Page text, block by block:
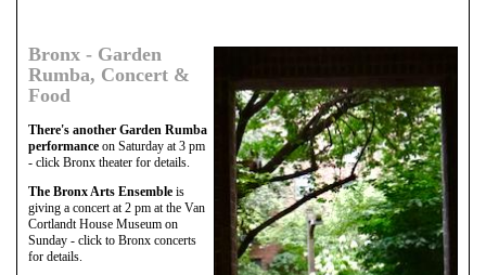
Bronx - Garden
Rumba, Concert &
Food
There's another Garden Rumba
performance on Saturday at 3 pm
- click Bronx theater for details.
The Bronx Arts Ensemble is
giving a concert at 2 pm at the Van
Cortlandt House Museum on
Sunday - click to Bronx concerts
for details.